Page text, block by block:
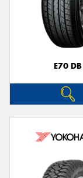
E70 DB